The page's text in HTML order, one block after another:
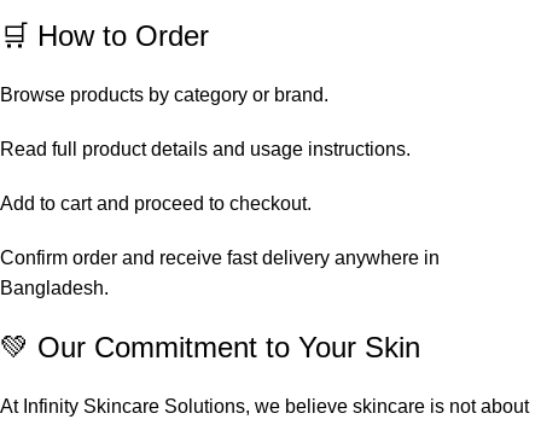
🛒 How to Order
Browse products by category or brand.
Read full product details and usage instructions.
Add to cart and proceed to checkout.
Confirm order and receive fast delivery anywhere in
Bangladesh.
💚 Our Commitment to Your Skin
At Infinity Skincare Solutions, we believe skincare is not about